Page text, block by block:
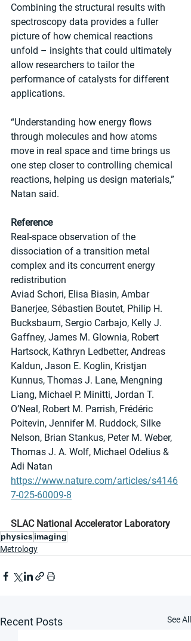
Combining the structural results with
spectroscopy data provides a fuller
picture of how chemical reactions
unfold – insights that could ultimately
allow researchers to tailor the
performance of catalysts for different
applications.
“Understanding how energy flows
through molecules and how atoms
move in real space and time brings us
one step closer to controlling chemical
reactions, helping us design materials,”
Natan said.
Reference
Real-space observation of the
dissociation of a transition metal
complex and its concurrent energy
redistribution
Aviad Schori, Elisa Biasin, Ambar
Banerjee, Sébastien Boutet, Philip H.
Bucksbaum, Sergio Carbajo, Kelly J.
Gaffney, James M. Glownia, Robert
Hartsock, Kathryn Ledbetter, Andreas
Kaldun, Jason E. Koglin, Kristjan
Kunnus, Thomas J. Lane, Mengning
Liang, Michael P. Minitti, Jordan T.
O’Neal, Robert M. Parrish, Frédéric
Poitevin, Jennifer M. Ruddock, Silke
Nelson, Brian Stankus, Peter M. Weber,
Thomas J. A. Wolf, Michael Odelius &
Adi Natan
https://www.nature.com/articles/s4146
7-025-60009-8
SLAC National Accelerator Laboratory
physicsimaging
Metrology
Recent Posts See All